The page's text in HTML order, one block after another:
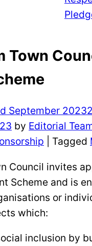
Town
September 2023
by Editorial
| Tagged
Council invites
Scheme and is
or
which:
inclusion by